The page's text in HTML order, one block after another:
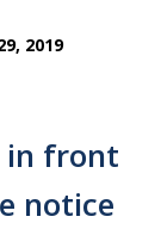
2019
in front
notice